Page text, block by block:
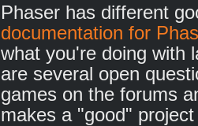
Phaser has different
documentation for
what you're doing with
are several open
games on the forums
makes a "good"